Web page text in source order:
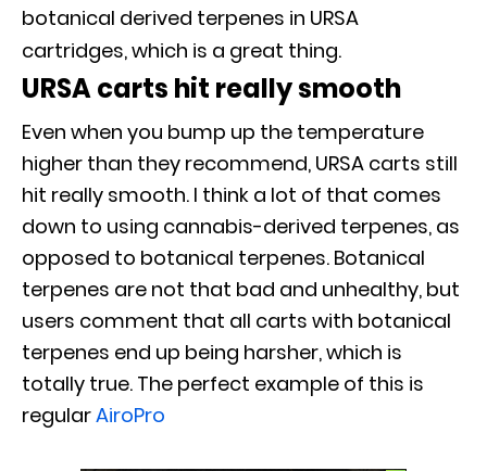
botanical derived terpenes in URSA
cartridges, which is a great thing.
URSA carts hit really smooth
Even when you bump up the temperature
higher than they recommend, URSA carts still
hit really smooth. I think a lot of that comes
down to using cannabis-derived terpenes, as
opposed to botanical terpenes. Botanical
terpenes are not that bad and unhealthy, but
users comment that all carts with botanical
terpenes end up being harsher, which is
totally true. The perfect example of this is
regularAiroPro